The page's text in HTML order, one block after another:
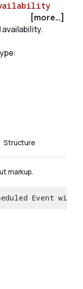
[more...]
Structure
markup.
Event